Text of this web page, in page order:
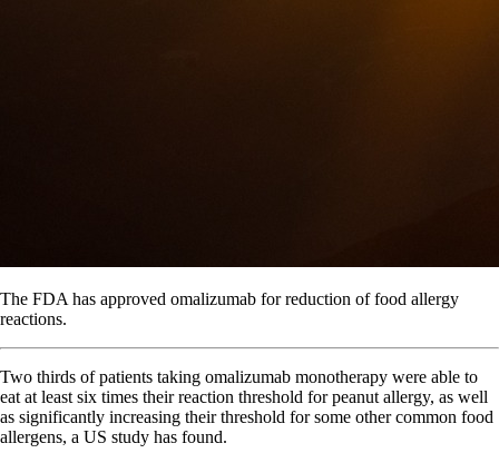
The FDA has approved omalizumab for reduction of food allergy
reactions.
Two thirds of patients taking omalizumab monotherapy were able to
eat at least six times their reaction threshold for peanut allergy, as well
as significantly increasing their threshold for some other common food
allergens, a US study has found.